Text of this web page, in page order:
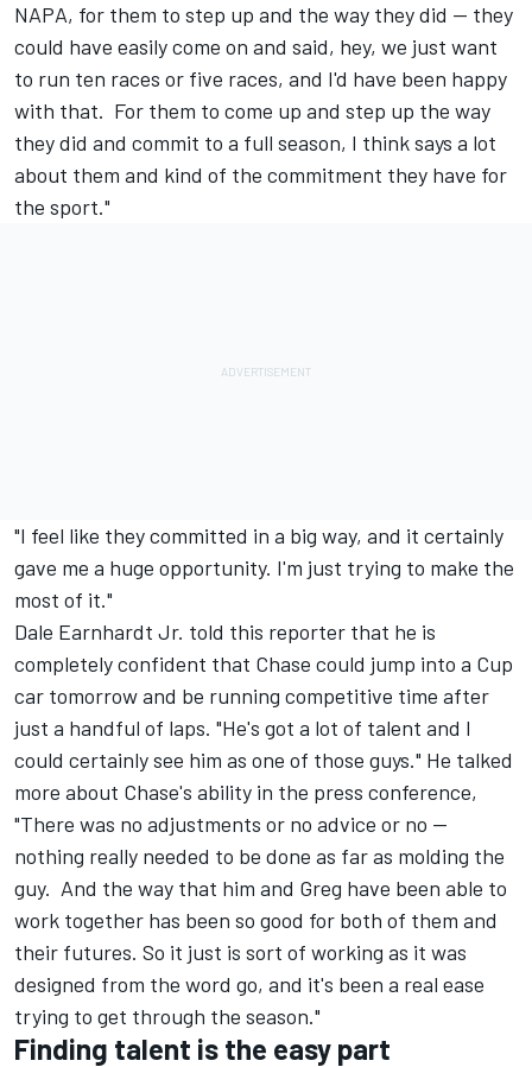
NAPA, for them to step up and the way they did -- they
could have easily come on and said, hey, we just want
to run ten races or five races, and I'd have been happy
with that. For them to come up and step up the way
they did and commit to a full season, I think says a lot
about them and kind of the commitment they have for
the sport."
"I feel like they committed in a big way, and it certainly
gave me a huge opportunity. I'm just trying to make the
most of it."
Dale Earnhardt Jr. told this reporter that he is
completely confident that Chase could jump into a Cup
car tomorrow and be running competitive time after
just a handful of laps. "He's got a lot of talent and I
could certainly see him as one of those guys." He talked
more about Chase's ability in the press conference,
"There was no adjustments or no advice or no --
nothing really needed to be done as far as molding the
guy. And the way that him and Greg have been able to
work together has been so good for both of them and
their futures. So it just is sort of working as it was
designed from the word go, and it's been a real ease
trying to get through the season."
Finding talent is the easy part